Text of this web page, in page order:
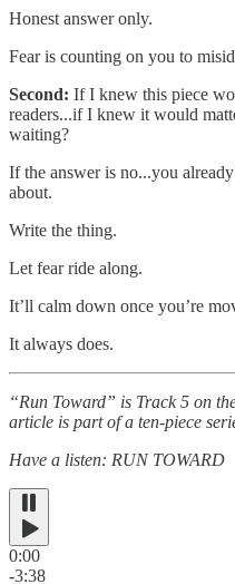
Honest answer only.
Fear is counting on you to
Second: If I knew this piece
readers...if I knew it would
waiting?
If the answer is no...you
about.
Write the thing.
Let fear ride along.
It’ll calm down once you’re
It always does.
“Run Toward” is Track 5 on
article is part of a ten-piece
Have a listen: RUN TOWARD
0:00
-3:38